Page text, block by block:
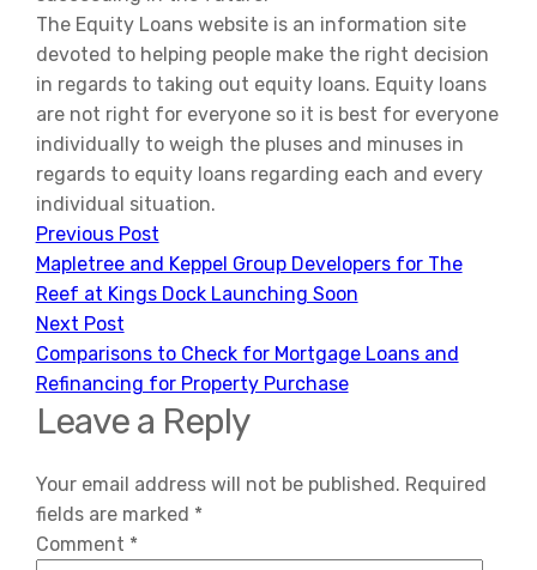
The Equity Loans website is an information site
devoted to helping people make the right decision
in regards to taking out equity loans. Equity loans
are not right for everyone so it is best for everyone
individually to weigh the pluses and minuses in
regards to equity loans regarding each and every
individual situation.
Previous Post
Mapletree and Keppel Group Developers for The
Reef at Kings Dock Launching Soon
Next Post
Comparisons to Check for Mortgage Loans and
Refinancing for Property Purchase
Leave a Reply
Your email address will not be published. Required
fields are marked *
Comment *